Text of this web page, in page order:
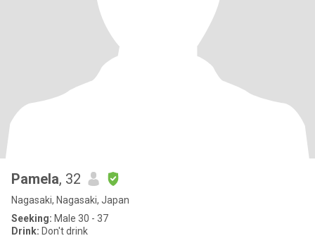
Pamela, 32
Nagasaki, Nagasaki, Japan
Seeking: Male 30 - 37
Drink: Don't drink